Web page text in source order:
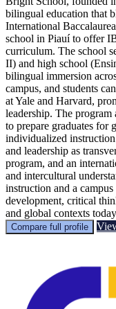
bilingual education that
International
school in Piauí to offer
curriculum. The school
II) and high school
bilingual immersion
campus, and students
at Yale and Harvard,
leadership. The program
to prepare graduates for
individualized
and leadership as
program, and an
and intercultural
instruction and a
development, critical
and global contexts
Compare full profile